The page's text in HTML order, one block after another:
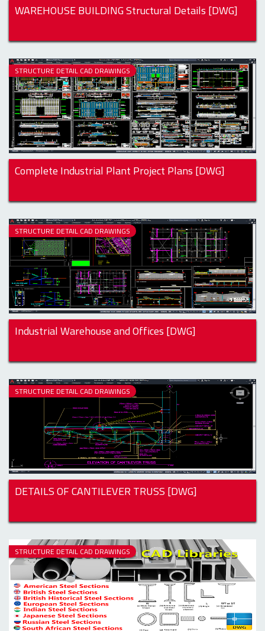
WAREHOUSE BUILDING Structural Details [DWG]
STRUCTURE DETAIL CAD DRAWINGS
Complete Industrial Plant Project Plans [DWG]
STRUCTURE DETAIL CAD DRAWINGS
Industrial Warehouse and Offices [DWG]
STRUCTURE DETAIL CAD DRAWINGS
DETAILS OF CANTILEVER TRUSS [DWG]
STRUCTURE DETAIL CAD DRAWINGS